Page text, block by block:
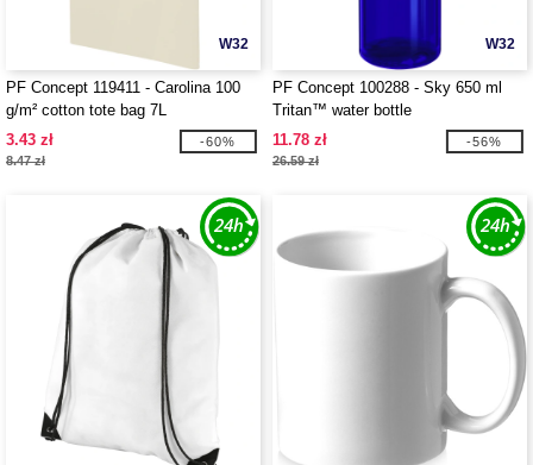
W32
PF Concept 119411 - Carolina 100
g/m² cotton tote bag 7L
3.43 zł
8.47 zł
-60%
W32
PF Concept 100288 - Sky 650 ml
Tritan™ water bottle
11.78 zł
26.59 zł
-56%